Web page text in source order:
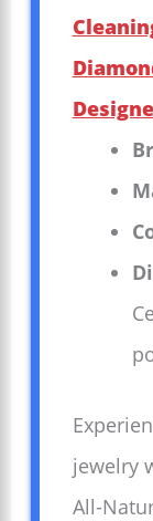
jewelry
All-